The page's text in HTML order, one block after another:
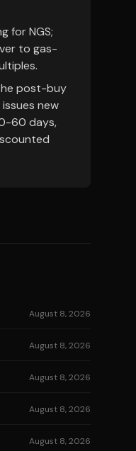
for NGS;
to gas-
post-buy
new
60 days,
August 8, 2026
August 8, 2026
August 8, 2026
August 8, 2026
August 8, 2026